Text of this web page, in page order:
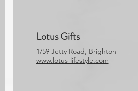
Lotus Gifts
1/59 Jetty Road, Brighton
www.lotus-lifestyle.com